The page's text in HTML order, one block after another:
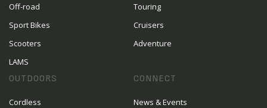
Off-road
Sport Bikes
Scooters
LAMS
Touring
Cruisers
Adventure
OUTDOORS
Cordless
CONNECT
News & Events